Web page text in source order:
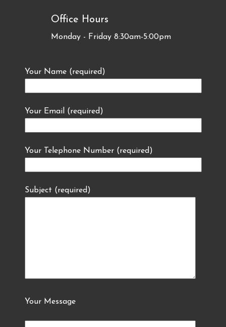
Office Hours
Monday - Friday 8:30am-5:00pm
Your Name (required)
Your Email (required)
Your Telephone Number (required)
Subject (required)
Your Message